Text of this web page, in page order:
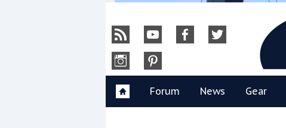
Forum News Gear